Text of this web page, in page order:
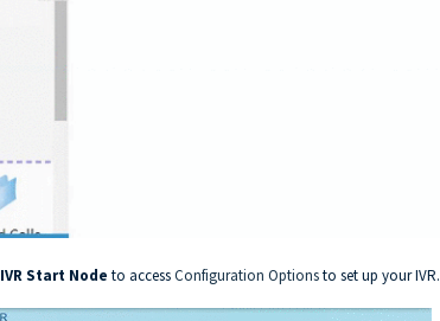
IVR Start Node to accessConfiguration Optionsto set up your IVR.